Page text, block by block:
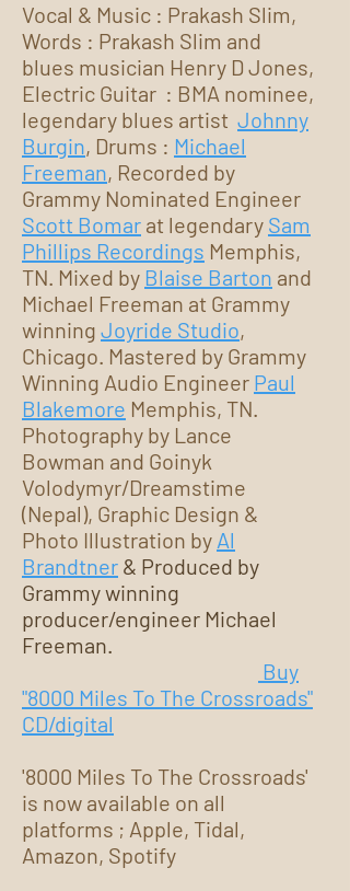
Vocal & Music : Prakash Slim,
Words : Prakash Slim and
blues musician Henry D Jones,
Electric Guitar : BMA nominee,
legendary blues artist Johnny
Burgin, Drums : Michael
Freeman, Recorded by
Grammy Nominated Engineer
Scott Bomar at legendary Sam
Phillips Recordings Memphis,
TN. Mixed by Blaise Barton and
Michael Freeman at Grammy
winning Joyride Studio,
Chicago. Mastered by Grammy
Winning Audio Engineer Paul
Blakemore Memphis, TN.
Photography by Lance
Bowman and Goinyk
Volodymyr/Dreamstime
(Nepal), Graphic Design &
Photo Illustration by Al
Brandtner & Produced by
Grammy winning
producer/engineer Michael
Freeman.
Buy
"8000 Miles To The Crossroads"
CD/digital
'8000 Miles To The Crossroads'
is now available on all
platforms ; Apple, Tidal,
Amazon, Spotify